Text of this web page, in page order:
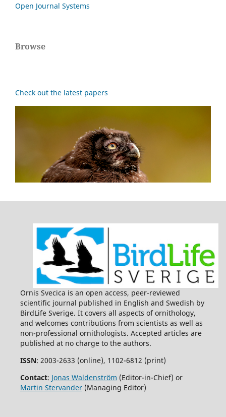
Open Journal Systems
Browse
Check out the latest papers
Ornis Svecica is an open access, peer-reviewed
scientific journal published in English and Swedish by
BirdLife Sverige. It covers all aspects of ornithology,
and welcomes contributions from scientists as well as
non-professional ornithologists. Accepted articles are
published at no charge to the authors.
ISSN: 2003-2633 (online), 1102-6812 (print)
Contact: Jonas Waldenström (Editor-in-Chief) or
Martin Stervander(Managing Editor)